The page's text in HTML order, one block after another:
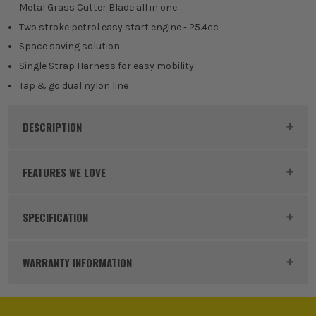
Metal Grass Cutter Blade all in one
Two stroke petrol easy start engine - 25.4cc
Space saving solution
Single Strap Harness for easy mobility
Tap & go dual nylon line
DESCRIPTION
Product Code: MOUMM2605
FEATURES WE LOVE
A Garden Multi Tool is designed to come apart so
SPECIFICATION
WARRANTY INFORMATION